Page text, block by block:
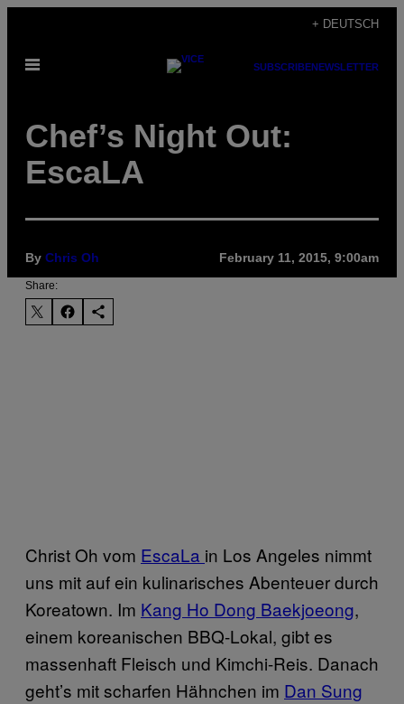
content
+ DEUTSCH
Open
SUBSCRIBENEWSLETTER
Chef’s Night Out:
EscaLA
By Chris Oh February 11, 2015, 9:00am
Share:
Christ Oh vom EscaLa in Los Angeles nimmt
uns mit auf ein kulinarisches Abenteuer durch
Koreatown. Im Kang Ho Dong Baekjoeong,
einem koreanischen BBQ-Lokal, gibt es
massenhaft Fleisch und Kimchi-Reis. Danach
geht’s mit scharfen Hähnchen im Dan Sung